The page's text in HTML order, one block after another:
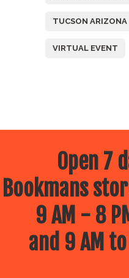
TUCSON ARIZONA
VIRTUAL EVENT
Open 7
Bookmans
9 AM - 8
and 9 AM